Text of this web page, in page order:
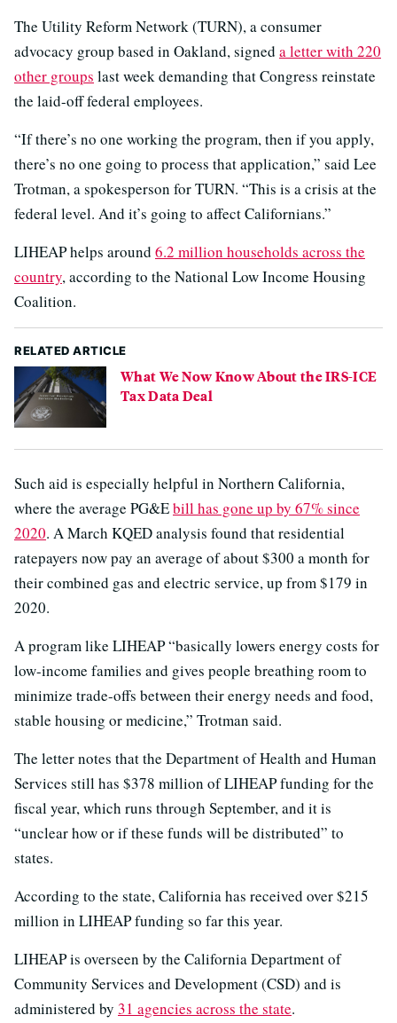
The Utility Reform Network (TURN), a consumer
advocacy group based in Oakland, signed a letter with 220
other groups last week demanding that Congress reinstate
the laid-off federal employees.
“If there’s no one working the program, then if you apply,
there’s no one going to process that application,” said Lee
Trotman, a spokesperson for TURN. “This is a crisis at the
federal level. And it’s going to affect Californians.”
LIHEAP helps around 6.2 million households across the
country, according to the National Low Income Housing
Coalition.
RELATED ARTICLE
What We Now Know About the IRS-ICE
Tax Data Deal
Such aid is especially helpful in Northern California,
where the average PG&Ebill has gone up by 67% since
2020. A March KQED analysis found that residential
ratepayers now pay an average of about $300 a month for
their combined gas and electric service, up from $179 in
2020.
A program like LIHEAP “basically lowers energy costs for
low-income families and gives people breathing room to
minimize trade-offs between their energy needs and food,
stable housing or medicine,” Trotman said.
The letter notes that the Department of Health and Human
Services still has $378 million of LIHEAP funding for the
fiscal year, which runs through September, and it is
“unclear how or if these funds will be distributed” to
states.
According to the state, California has received over $215
million in LIHEAP funding so far this year.
LIHEAP is overseen by the California Department of
Community Services and Development (CSD) and is
administered by 31 agencies across the state.